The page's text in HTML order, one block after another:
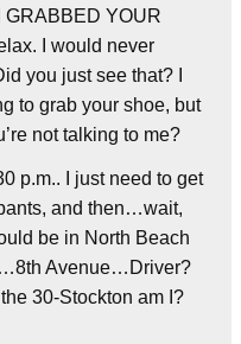
GRABBED YOUR
I would never
you just see that? I
to grab your shoe, but
not talking to me?
p.m.. I just need to get
and then…wait,
be in North Beach
Avenue…Driver?
30-Stockton am I?